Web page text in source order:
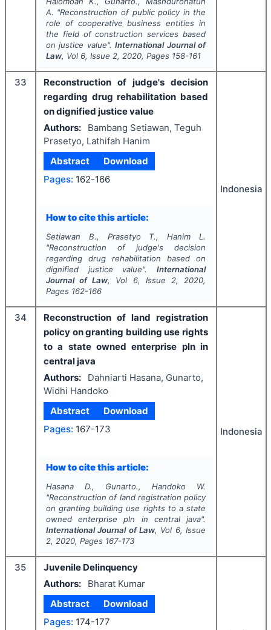
A. "Reconstruction of public policy in the
role of cooperative business entities in
the field of construction services based
on justice value".International Journal of
Law, Vol 6, Issue 2, 2020, Pages 158-161
33
Reconstruction of judge's decision
regarding drug rehabilitation based
on dignified justice value
Authors:
Bambang Setiawan, Teguh
Prasetyo, Lathifah Hanim
Abstract
Download
Pages: 162-166
How to cite this article:
Setiawan B., Prasetyo T., Hanim L.
"Reconstruction of judge's decision
regarding drug rehabilitation based on
dignified justice value".International
Journal of Law, Vol 6, Issue 2, 2020,
Pages 162-166
Indonesia
34
Reconstruction of land registration
policy on granting building use rights
to a state owned enterprise pln in
central java
Authors:
Dahniarti Hasana, Gunarto,
Widhi Handoko
Abstract
Download
Pages: 167-173
How to cite this article:
Hasana D., Gunarto., Handoko W.
"Reconstruction of land registration policy
on granting building use rights to a state
owned enterprise pln in central java".
International Journal of Law, Vol 6, Issue
2, 2020, Pages 167-173
Indonesia
35
Juvenile Delinquency
Authors:
Bharat Kumar
Abstract
Download
Pages: 174-177